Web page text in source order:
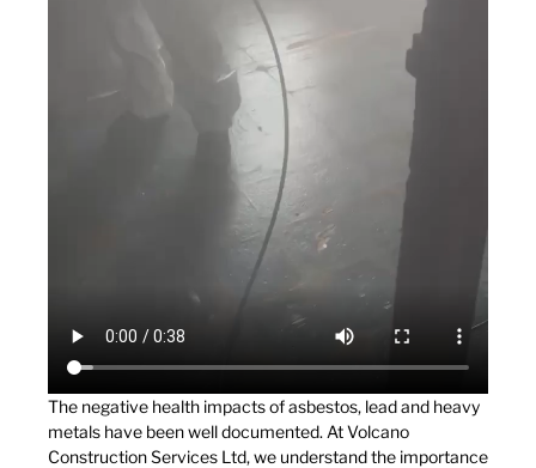
The negative health impacts of asbestos, lead and heavy
metals have been well documented. At Volcano
Construction Services Ltd, we understand the importance